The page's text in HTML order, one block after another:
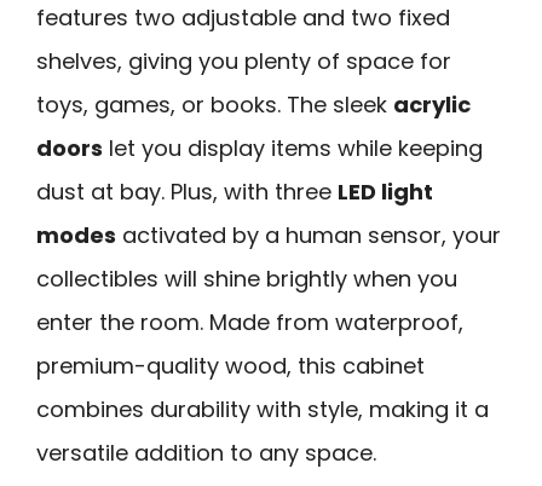
features two adjustable and two fixed
shelves, giving you plenty of space for
toys, games, or books. The sleek acrylic
doors let you display items while keeping
dust at bay. Plus, with three LED light
modes activated by a human sensor, your
collectibles will shine brightly when you
enter the room. Made from waterproof,
premium-quality wood, this cabinet
combines durability with style, making it a
versatile addition to any space.